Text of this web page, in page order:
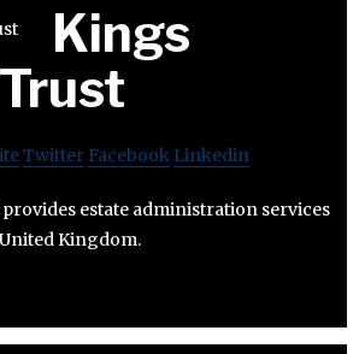
Kings
Twitter Facebook Linkedin
estate administration services
Kingdom.